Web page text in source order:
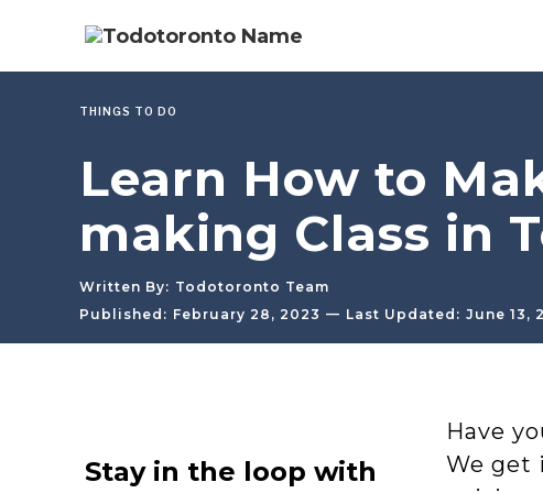
THINGS TO DO
Learn How to
making Class in
Written By: Todotoronto Team
Published: February 28, 2023 — Last Updated: June 13,
Stay in the loop with
Have
We get